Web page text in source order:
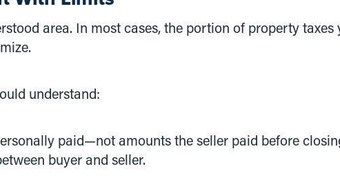
area. In most cases, the portion of property taxes
understand:
paid—not amounts the seller paid before
buyer and seller.